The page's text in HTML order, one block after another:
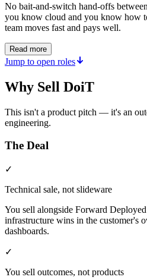
No bait-and-switch hand-offs
you know cloud and you know how
team moves fast and pays well.
Read more
Jump to open roles
Why Sell DoiT
This isn't a product pitch — it's an
engineering.
The Deal
✓
Technical sale, not slideware
You sell alongside Forward
infrastructure wins in the
dashboards.
✓
You sell outcomes, not products